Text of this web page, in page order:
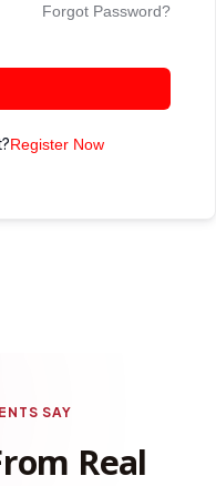
Forgot Password?
Register Now
SAY
Real